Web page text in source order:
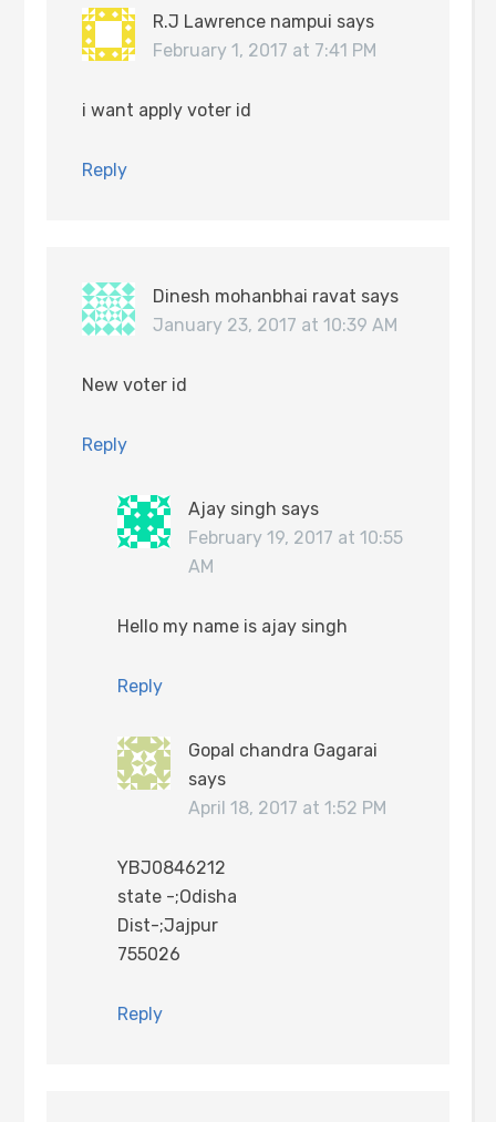
R.J Lawrence nampui says
February 1, 2017 at 7:41 PM
i want apply voter id
Reply
Dinesh mohanbhai ravat says
January 23, 2017 at 10:39 AM
New voter id
Reply
Ajay singh says
February 19, 2017 at 10:55
AM
Hello my name is ajay singh
Reply
Gopal chandra Gagarai
says
April 18, 2017 at 1:52 PM
YBJ0846212
state -;Odisha
Dist-;Jajpur
755026
Reply